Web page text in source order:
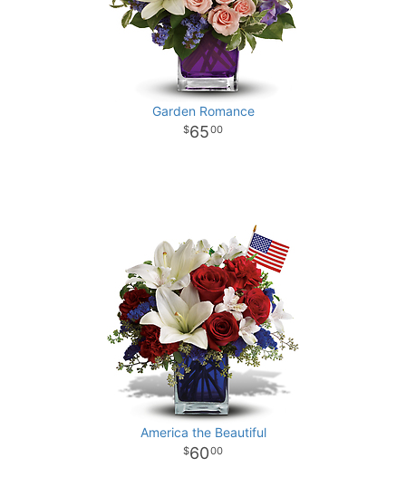
Garden Romance
6500
America the Beautiful
6000